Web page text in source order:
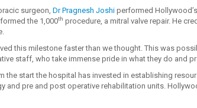
surgeon, Dr Pragnesh Joshiperformed
the 1,000th procedure, a mitral valve repair. He
this milestone faster than we thought. This was
staff, who take immense pride in what they do and
the start the hospital has invested in establishing
and pre and post operative rehabilitation units.